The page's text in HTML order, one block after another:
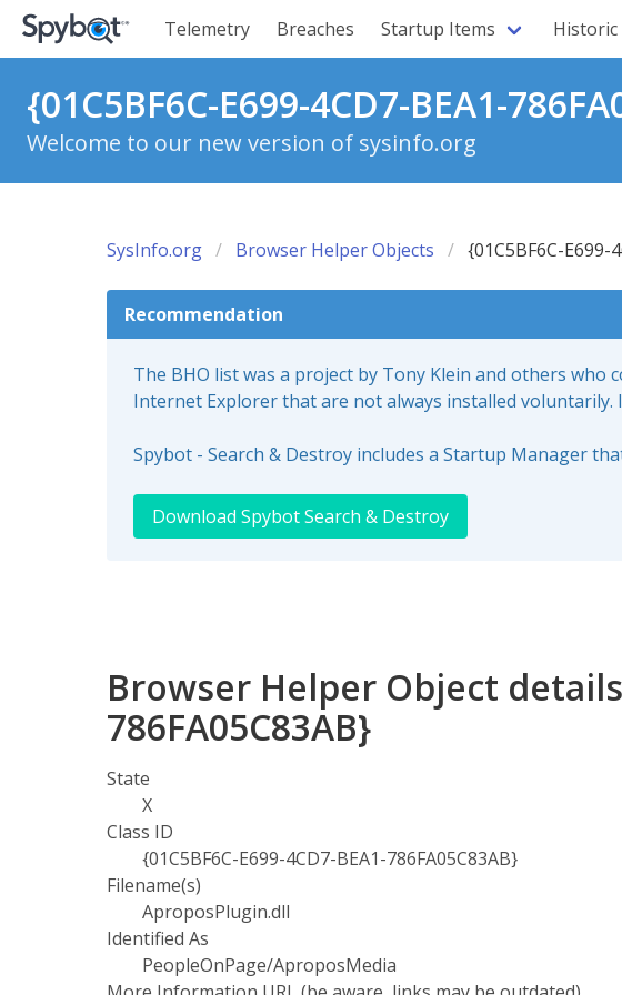
Telemetry Breaches Startup Items
{01C5BF6C-E699-4CD7-BEA1-
Welcome to our new version of sysinfo.org
SysInfo.org Browser Helper Objects {01C5BF6C-E699-
Recommendation
The BHO list was a project by Tony Klein and others
Internet Explorer that are not always installed
Spybot - Search & Destroy includes a Startup Manager
Download Spybot Search & Destroy
Browser Helper Object details
786FA05C83AB}
State
X
Class ID
{01C5BF6C-E699-4CD7-BEA1-786FA05C83AB}
Filename(s)
AproposPlugin.dll
Identified As
PeopleOnPage/AproposMedia